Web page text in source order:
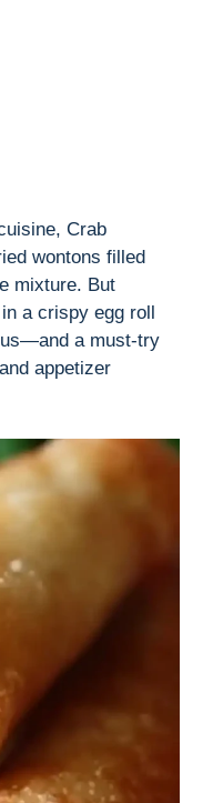
Crab
wontons filled
mixture. But
a crispy egg roll
a must-try
appetizer